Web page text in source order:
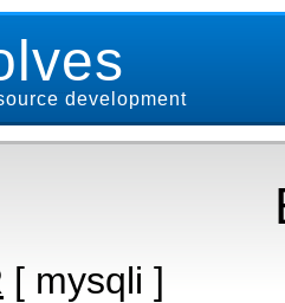
development
[ mysqli ]